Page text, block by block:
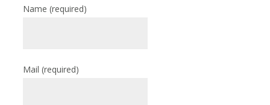
Name(required)
Mail(required)